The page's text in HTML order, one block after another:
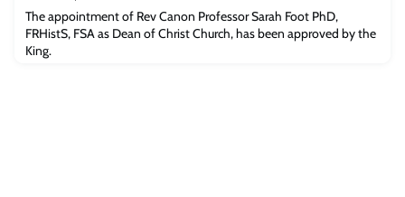
The appointment of Rev Canon Professor Sarah Foot PhD,
FRHistS, FSA as Dean of Christ Church, has been approved by the
King.